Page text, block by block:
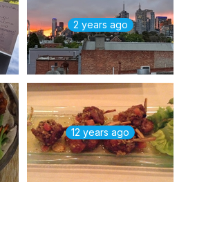
2 years ago
12 years ago